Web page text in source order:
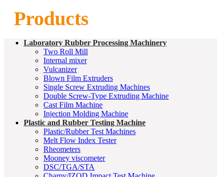
Products
Laboratory Rubber Processing Machinery
Two Roll Mill
Internal mixer
Vulcanizer
Blown Film Extruders
Single Screw Extruding Machines
Double Screw-Type Extruding Machine
Cast Film Machine
Injection Molding Machine
Plastic and Rubber Testing Machine
Plastic/Rubber Test Machines
Melt Flow Index Tester
Rheometers
Mooney viscometer
DSC/TGA/STA